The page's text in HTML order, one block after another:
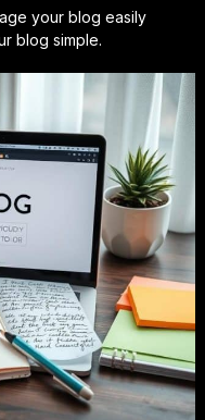
your blog easily
blog simple.